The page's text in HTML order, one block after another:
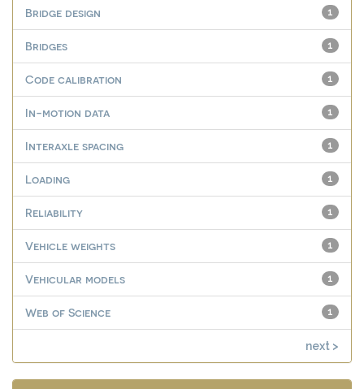
1
Bridge design
1
Bridges
1
Code calibration
1
In-motion data
1
Interaxle spacing
1
Loading
1
Reliability
1
Vehicle weights
1
Vehicular models
1
Web of Science
next >